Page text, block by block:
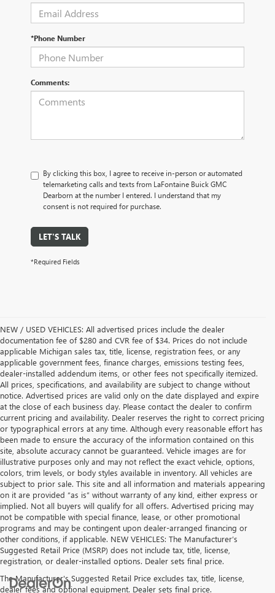
*Phone Number
Comments:
By clicking this box, I agree to receive in-person or automated
telemarketing calls and texts from LaFontaine Buick GMC
Dearborn at the number I entered. I understand that my
consent is not required for purchase.
LET'S TALK
*Required Fields
NEW / USED VEHICLES: All advertised prices include the dealer
documentation fee of $280 and CVR fee of $34. Prices do not include
applicable Michigan sales tax, title, license, registration fees, or any
applicable government fees, finance charges, emissions testing fees,
dealer-installed addendum items, or other fees not specifically itemized.
All prices, specifications, and availability are subject to change without
notice. Advertised prices are valid only on the date displayed and expire
at the close of each business day. Please contact the dealer to confirm
current pricing and availability. Dealer reserves the right to correct pricing
or typographical errors at any time. Although every reasonable effort has
been made to ensure the accuracy of the information contained on this
site, absolute accuracy cannot be guaranteed. Vehicle images are for
illustrative purposes only and may not reflect the exact vehicle, options,
colors, trim levels, or body styles available in inventory. All vehicles are
subject to prior sale. This site and all information and materials appearing
on it are provided “as is” without warranty of any kind, either express or
implied. Not all buyers will qualify for all offers. Advertised pricing may
not be compatible with special finance, lease, or other promotional
programs and may be contingent upon dealer-arranged financing or
other conditions, if applicable. NEW VEHICLES: The Manufacturer’s
Suggested Retail Price (MSRP) does not include tax, title, license,
registration, or dealer-installed options. Dealer sets final price.
The Manufacturer's Suggested Retail Price excludes tax, title, license,
dealer fees and optional equipment. Dealer sets final price.